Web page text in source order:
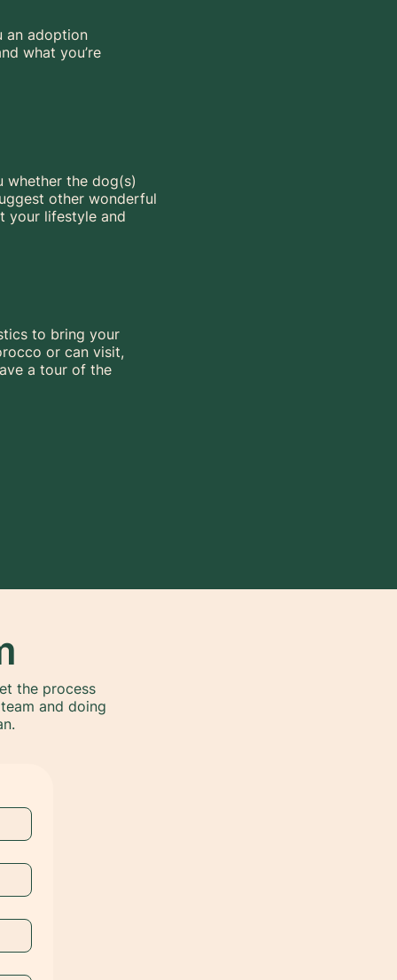
an adoption
what you’re
whether the dog(s)
other wonderful
your lifestyle and
to bring your
or can visit,
a tour of the
the process
and doing